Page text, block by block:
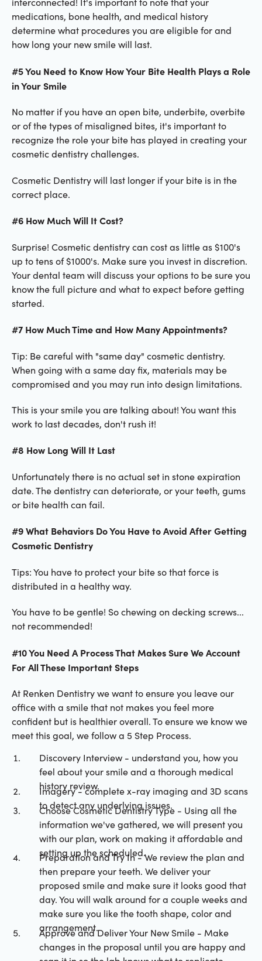
medications, bone health, and medical history
determine what procedures you are eligible for and
how long your new smile will last.
#5 You Need to Know How Your Bite Health Plays a Role
in Your Smile
No matter if you have an open bite, underbite, overbite
or of the types of misaligned bites, it's important to
recognize the role your bite has played in creating your
cosmetic dentistry challenges.
Cosmetic Dentistry will last longer if your bite is in the
correct place.
#6 How Much Will It Cost?
Surprise! Cosmetic dentistry can cost as little as $100's
up to tens of $1000's. Make sure you invest in discretion.
Your dental team will discuss your options to be sure you
know the full picture and what to expect before getting
started.
#7 How Much Time and How Many Appointments?
Tip: Be careful with "same day" cosmetic dentistry.
When going with a same day fix, materials may be
compromised and you may run into design limitations.
This is your smile you are talking about! You want this
work to last decades, don't rush it!
#8 How Long Will It Last
Unfortunately there is no actual set in stone expiration
date. The dentistry can deteriorate, or your teeth, gums
or bite health can fail.
#9 What Behaviors Do You Have to Avoid After Getting
Cosmetic Dentistry
Tips: You have to protect your bite so that force is
distributed in a healthy way.
You have to be gentle! So chewing on decking screws...
not recommended!
#10 You Need A Process That Makes Sure We Account
For All These Important Steps
At Renken Dentistry we want to ensure you leave our
office with a smile that not makes you feel more
confident but is healthier overall. To ensure we know we
meet this goal, we follow a 5 Step Process.
Discovery Interview - understand you, how you
feel about your smile and a thorough medical
history review.
Imagery - complete x-ray imaging and 3D scans
to detect any underlying issues.
Choose Cosmetic Dentistry Type - Using all the
information we've gathered, we will present you
with our plan, work on making it affordable and
setting up the scheduled.
Preparation and Try In - We review the plan and
then prepare your teeth. We deliver your
proposed smile and make sure it looks good that
day. You will walk around for a couple weeks and
make sure you like the tooth shape, color and
arrangement.
Approve and Deliver Your New Smile - Make
changes in the proposal until you are happy and